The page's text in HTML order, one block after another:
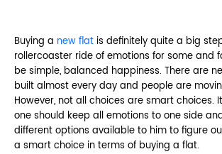
Buying a new flat is definitely quite a big
rollercoaster ride of emotions for some and
be simple, balanced happiness. There are
built almost every day and people are
However, not all choices are smart choices.
one should keep all emotions to one side
different options available to him to figure
a smart choice in terms of buying a flat.